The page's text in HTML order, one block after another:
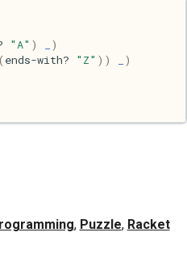
, Puzzle, Racket
"A" )
)
( ends-with? "Z" ))
)